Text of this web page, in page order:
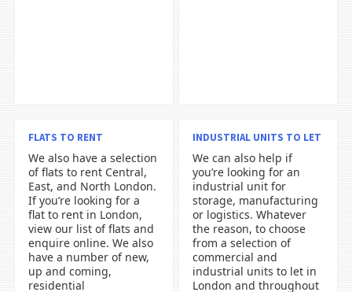
FLATS TO RENT
We also have a selection
of flats to rent Central,
East, and North London.
If you’re looking for a
flat to rent in London,
view our list of flats and
enquire online. We also
have a number of new,
up and coming,
residential
INDUSTRIAL UNITS TO LET
We can also help if
you’re looking for an
industrial unit for
storage, manufacturing
or logistics. Whatever
the reason, to choose
from a selection of
commercial and
industrial units to let in
London and throughout